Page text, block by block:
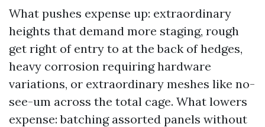
What pushes expense up: extraordinary
heights that demand more staging, rough
get right of entry to at the back of hedges,
heavy corrosion requiring hardware
variations, or extraordinary meshes like no-
see-um across the total cage. What lowers
expense: batching assorted panels without